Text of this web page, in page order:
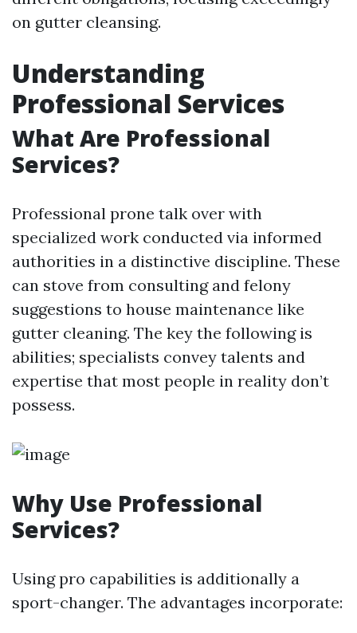
on gutter cleansing.
Understanding
Professional Services
What Are Professional
Services?
Professional prone talk over with
specialized work conducted via informed
authorities in a distinctive discipline. These
can stove from consulting and felony
suggestions to house maintenance like
gutter cleaning. The key the following is
abilities; specialists convey talents and
expertise that most people in reality don’t
possess.
Why Use Professional
Services?
Using pro capabilities is additionally a
sport-changer. The advantages incorporate: